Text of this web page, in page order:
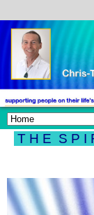
T H E S P I